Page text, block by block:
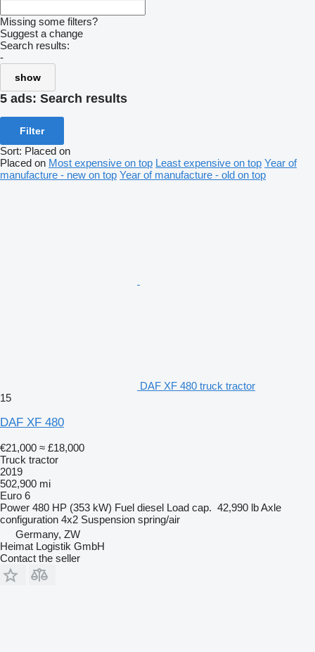
Missing some filters?
Suggest a change
Search results:
-
show
5 ads: Search results
Filter
Sort: Placed on
Placed on Most expensive on top Least expensive on top Year of
manufacture - new on top Year of manufacture - old on top
DAF XF 480 truck tractor
15
DAF XF 480
€21,000 ≈ £18,000
Truck tractor
2019
502,900 mi
Euro 6
Power 480 HP (353 kW) Fuel diesel Load cap. 42,990 lbAxle
configuration 4x2 Suspension spring/air
Germany, ZW
Heimat Logistik GmbH
Contact the seller